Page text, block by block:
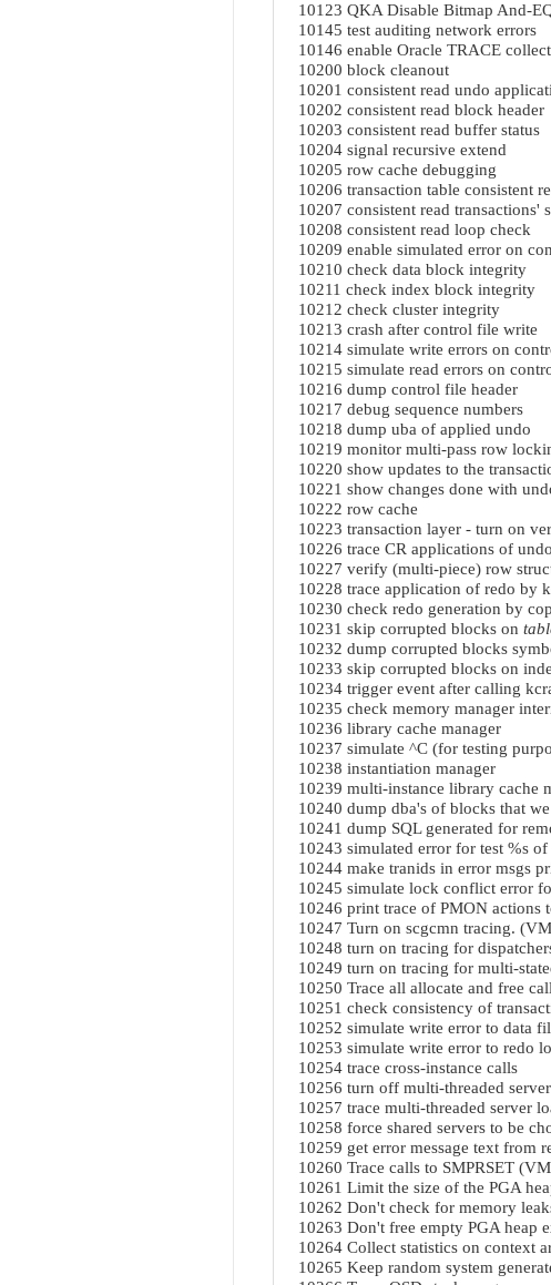
10123 QKA Disable Bitmap And-
10145 test auditing network errors
10146 enable Oracle TRACE
10200 block cleanout
10201 consistent read undo
10202 consistent read block header
10203 consistent read buffer status
10204 signal recursive extend
10205 row cache debugging
10206 transaction table consistent
10207 consistent read transactions'
10208 consistent read loop check
10209 enable simulated error on
10210 check data block integrity
10211 check index block integrity
10212 check cluster integrity
10213 crash after control file write
10214 simulate write errors on
10215 simulate read errors on
10216 dump control file header
10217 debug sequence numbers
10218 dump uba of applied undo
10219 monitor multi-pass row
10220 show updates to the
10221 show changes done with
10222 row cache
10223 transaction layer - turn on
10226 trace CR applications of
10227 verify (multi-piece) row
10228 trace application of redo by
10230 check redo generation by
10231 skip corrupted blocks on
10232 dump corrupted blocks
10233 skip corrupted blocks on
10234 trigger event after calling
10235 check memory manager
10236 library cache manager
10237 simulate ^C (for testing
10238 instantiation manager
10239 multi-instance library cache
10240 dump dba's of blocks that
10241 dump SQL generated for
10243 simulated error for test %s
10244 make tranids in error msgs
10245 simulate lock conflict error
10246 print trace of PMON actions
10247 Turn on scgcmn tracing.
10248 turn on tracing for
10249 turn on tracing for multi-
10250 Trace all allocate and free
10251 check consistency of
10252 simulate write error to data
10253 simulate write error to redo
10254 trace cross-instance calls
10256 turn off multi-threaded
10257 trace multi-threaded server
10258 force shared servers to be
10259 get error message text from
10260 Trace calls to SMPRSET
10261 Limit the size of the PGA
10262 Don't check for memory
10263 Don't free empty PGA heap
10264 Collect statistics on context
10265 Keep random system